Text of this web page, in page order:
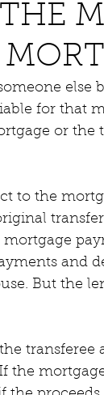
else
for that
or the
to the
and
But the
the